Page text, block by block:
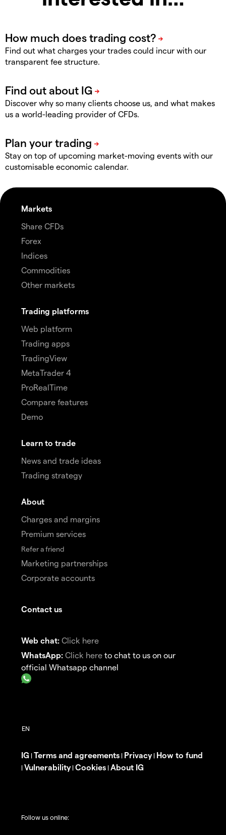
Find out what charges your trades could incur with our
transparent fee structure.
Discover why so many clients choose us, and what makes
us a world-leading provider of CFDs.
Stay on top of upcoming market-moving events with our
customisable economic calendar.
Markets
Share CFDs
Forex
Indices
Commodities
Other markets
Trading platforms
Web platform
Trading apps
TradingView
MetaTrader 4
ProRealTime
Compare features
Demo
Learn to trade
News and trade ideas
Trading strategy
About
Charges and margins
Premium services
Refer a friend
Marketing partnerships
Corporate accounts
Contact us
Web chat: Click here
WhatsApp: Click here to chat to us on our
official Whatsapp channel
IG | Terms and agreements | Privacy| How to fund
| Vulnerability| Cookies | About IG
Follow us online: